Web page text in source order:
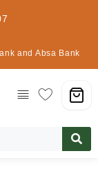
and Absa Bank